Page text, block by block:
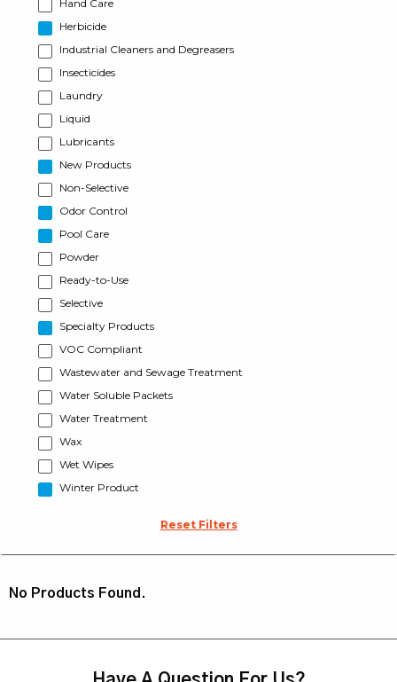
Hand Care
Herbicide
Industrial Cleaners and Degreasers
Insecticides
Laundry
Liquid
Lubricants
New Products
Non-Selective
Odor Control
Pool Care
Powder
Ready-to-Use
Selective
Specialty Products
VOC Compliant
Wastewater and Sewage Treatment
Water Soluble Packets
Water Treatment
Wax
Wet Wipes
Winter Product
Reset Filters
No Products Found.